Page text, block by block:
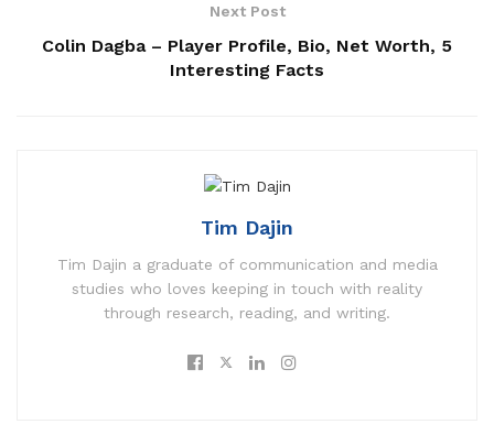
Next Post
Colin Dagba – Player Profile, Bio, Net Worth, 5
Interesting Facts
Tim Dajin
Tim Dajin a graduate of communication and media
studies who loves keeping in touch with reality
through research, reading, and writing.